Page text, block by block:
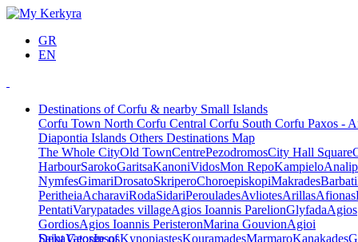
GR
EN
Destinations of Corfu & nearby Small Islands
Corfu Town North Corfu Central Corfu South Corfu Paxos -
Diapontia Islands Others Destinations Map
The Whole CityOld TownCentrePezodromosCity Hall Square
HarbourSarokoGaritsaKanoniVidosMon RepoKampielo
NymfesGimariDrosatoSkriperoChoroepiskopiMakradesBarbati
PeritheiaAcharaviRodaSidariPerouladesAvliotesArillasAfionas
PentatiVarypatades villageAgios Ioannis ParelionGlyfadaAgios
GordiosAgios Ioannis PeristeronMarina GouvionAgioi
DekaVatosIpsosKynopiastesKouramadesMarmaroKanakades
Saint George of